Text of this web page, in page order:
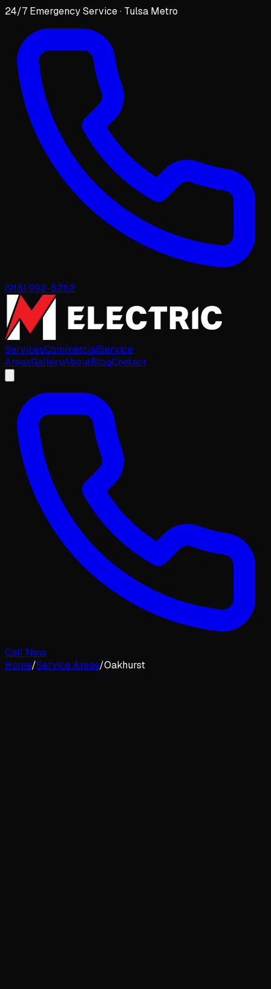
24/7 Emergency Service · Tulsa Metro
(918) 992-6282
ServicesCommercialService
AreasGalleryAboutBlogContact
Call Now
Home/Service Areas/Oakhurst